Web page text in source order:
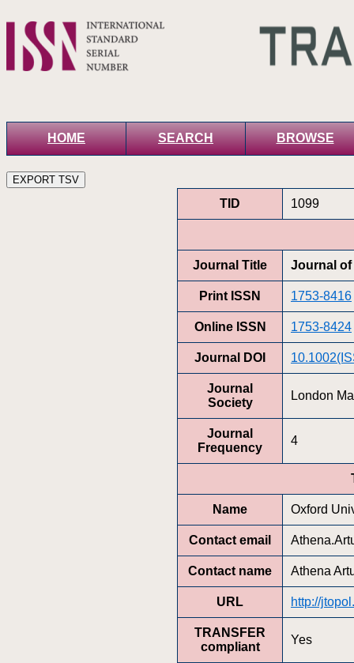
HOME SEARCH BROWSE
TID 1099
Journal Title Journal
Print ISSN 1753-8416
Online ISSN 1753-8424
Journal DOI
Journal
Society
London
Journal
Frequency
4
Name Oxford
Contact email
Contact name Athena
URL http://
TRANSFER
compliant
Yes